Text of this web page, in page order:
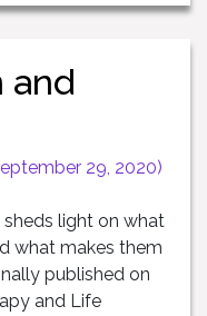
and
29, 2020)
sheds light on what
what makes them
published on
and Life